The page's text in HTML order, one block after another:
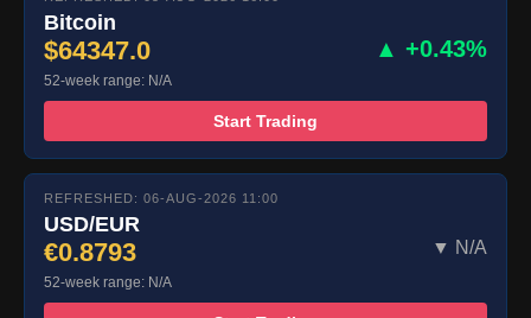
Bitcoin
$64347.0 ▲ +0.43%
52-week range: N/A
Start Trading
REFRESHED: 06-AUG-2026 11:00
USD/EUR
€0.8793 ▼ N/A
52-week range: N/A